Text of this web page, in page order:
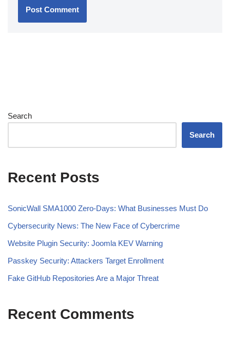
Search
Search
Recent Posts
SonicWall SMA1000 Zero-Days: What Businesses Must Do
Cybersecurity News: The New Face of Cybercrime
Website Plugin Security: Joomla KEV Warning
Passkey Security: Attackers Target Enrollment
Fake GitHub Repositories Are a Major Threat
Recent Comments